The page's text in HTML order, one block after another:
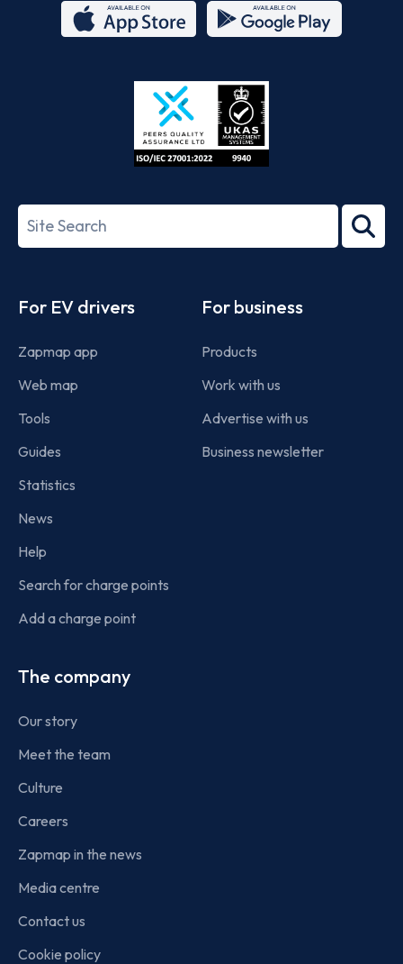
Store
27001-
Search
term
For EV drivers
Zapmap app
Web map
Tools
Guides
Statistics
News
Help
Search for charge points
Add a charge point
For business
Products
Work with us
Advertise with us
Business newsletter
The company
Our story
Meet the team
Culture
Careers
Zapmap in the news
Media centre
Contact us
Cookie policy